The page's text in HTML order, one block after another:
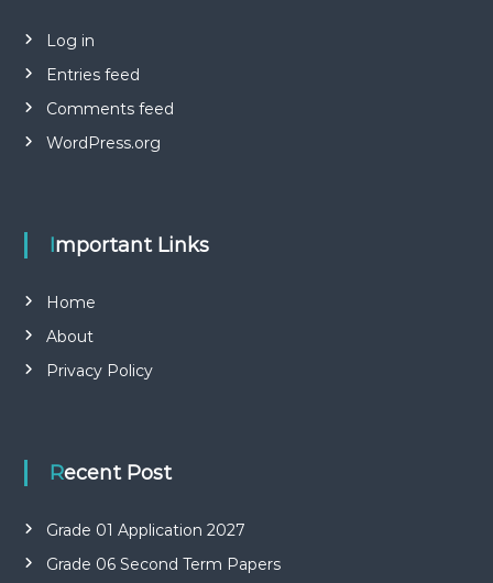
Log in
Entries feed
Comments feed
WordPress.org
Important Links
Home
About
Privacy Policy
Recent Post
Grade 01 Application 2027
Grade 06 Second Term Papers